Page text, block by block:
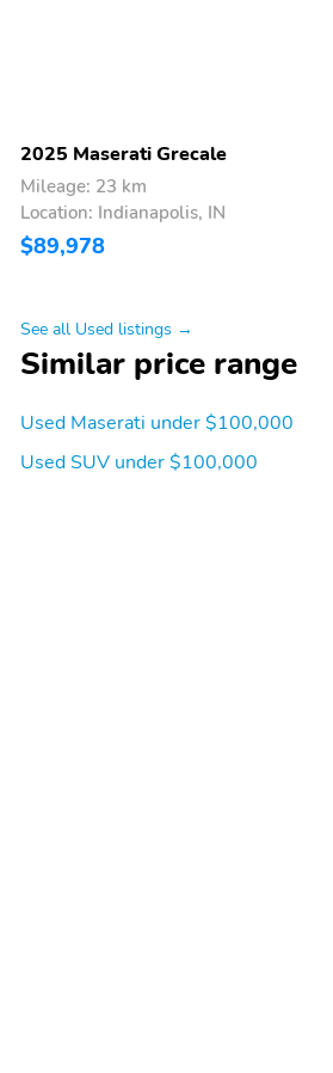
2025 Maserati Grecale
Mileage: 23 km
Location: Indianapolis, IN
$89,978
See all Used listings →
Similar price range
Used Maserati under $100,000
Used SUV under $100,000